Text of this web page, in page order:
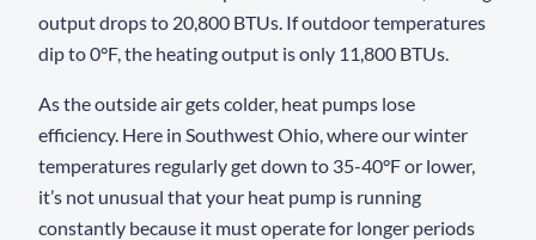
output drops to 20,800 BTUs. If outdoor temperatures
dip to 0°F, the heating output is only 11,800 BTUs.
As the outside air gets colder, heat pumps lose
efficiency. Here in Southwest Ohio, where our winter
temperatures regularly get down to 35-40°F or lower,
it’s not unusual that your heat pump is running
constantly because it must operate for longer periods